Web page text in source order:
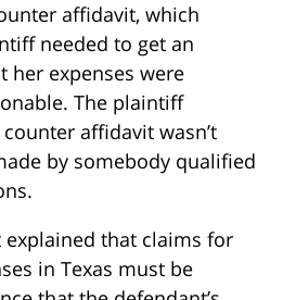
affidavit, which
needed to get an
her expenses were
The plaintiff
affidavit wasn’t
by somebody qualified
that claims for
in Texas must be